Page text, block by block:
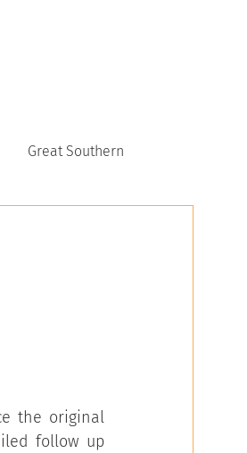
Great Southern
the original
follow up